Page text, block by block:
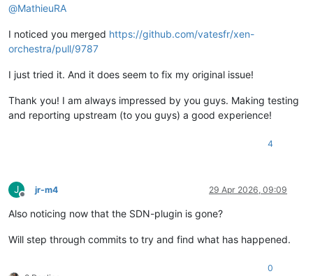
@MathieuRA
I noticed you merged https://github.com/vatesfr/xen-
orchestra/pull/9787
I just tried it. And it does seem to fix my original issue!
Thank you! I am always impressed by you guys. Making testing
and reporting upstream (to you guys) a good experience!
4
J
Offline
jr-m4 29 Apr 2026, 09:09
Also noticing now that the SDN-plugin is gone?
Will step through commits to try and find what has happened.
0